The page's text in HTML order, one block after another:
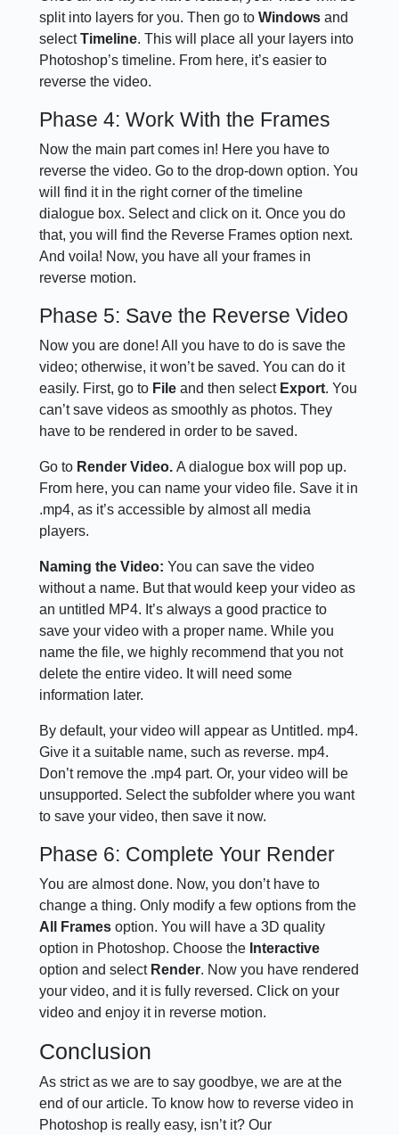
split into layers for you. Then go toWindowsand
selectTimeline. This will place all your layers into
Photoshop’s timeline. From here, it’s easier to
reverse the video.
Phase 4: Work With the Frames
Now the main part comes in! Here you have to
reverse the video. Go to the drop-down option. You
will find it in the right corner of the timeline
dialogue box. Select and click on it. Once you do
that, you will find the Reverse Frames option next.
And voila! Now, you have all your frames in
reverse motion.
Phase 5: Save the Reverse Video
Now you are done! All you have to do is save the
video; otherwise, it won’t be saved. You can do it
easily. First, go to Fileand then select Export. You
can’t save videos as smoothly as photos. They
have to be rendered in order to be saved.
Go to Render Video.A dialogue box will pop up.
From here, you can name your video file. Save it in
.mp4, as it’s accessible by almost all media
players.
Naming the Video: You can save the video
without a name. But that would keep your video as
an untitled MP4. It’s always a good practice to
save your video with a proper name. While you
name the file, we highly recommend that you not
delete the entire video. It will need some
information later.
By default, your video will appear as Untitled. mp4.
Give it a suitable name, such as reverse. mp4.
Don’t remove the .mp4 part. Or, your video will be
unsupported. Select the subfolder where you want
to save your video, then save it now.
Phase 6: Complete Your Render
You are almost done. Now, you don’t have to
change a thing. Only modify a few options from the
All Frames option. You will have a 3D quality
option in Photoshop. Choose the Interactive
option and select Render. Now you have rendered
your video, and it is fully reversed. Click on your
video and enjoy it in reverse motion.
Conclusion
As strict as we are to say goodbye, we are at the
end of our article. To know how to reverse video in
Photoshop is really easy, isn’t it? Our